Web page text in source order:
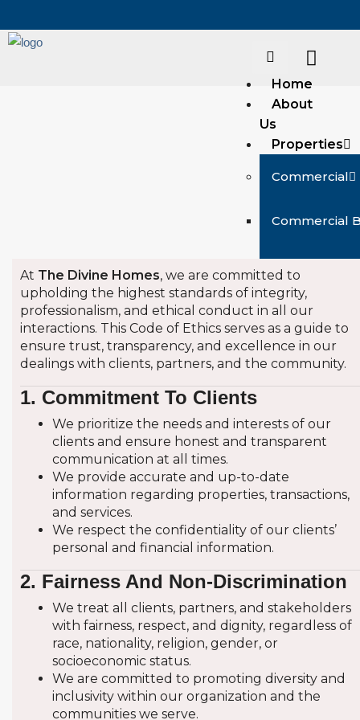
Home
About
Us
Properties
Commercial
Commercial
Commercial
Residential
Residential
Residential
Abu Dhabi
Dubai
Fujairah
At The Divine Homes, we are committed to
upholding the highest standards of integrity,
professionalism, and ethical conduct in all our
interactions. This Code of Ethics serves as a guide to
ensure trust, transparency, and excellence in our
dealings with clients, partners, and the community.
1. Commitment To Clients
We prioritize the needs and interests of our
clients and ensure honest and transparent
communication at all times.
We provide accurate and up-to-date
information regarding properties, transactions,
and services.
We respect the confidentiality of our clients’
personal and financial information.
2. Fairness And Non-Discrimination
We treat all clients, partners, and stakeholders
with fairness, respect, and dignity, regardless of
race, nationality, religion, gender, or
socioeconomic status.
We are committed to promoting diversity and
inclusivity within our organization and the
communities we serve.